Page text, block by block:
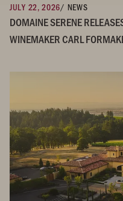
JULY 22, 2026/ NEWS
DOMAINE SERENE
WINEMAKER CARL